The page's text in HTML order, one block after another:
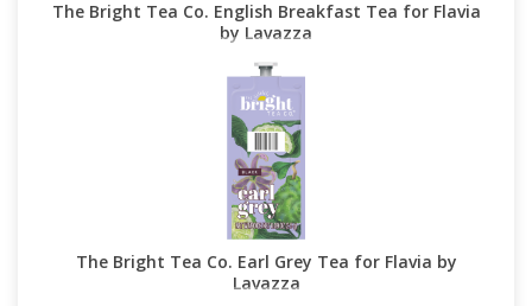
The Bright Tea Co. English Breakfast Tea for Flavia
by Lavazza
The Bright Tea Co. Earl Grey Tea for Flavia by
Lavazza